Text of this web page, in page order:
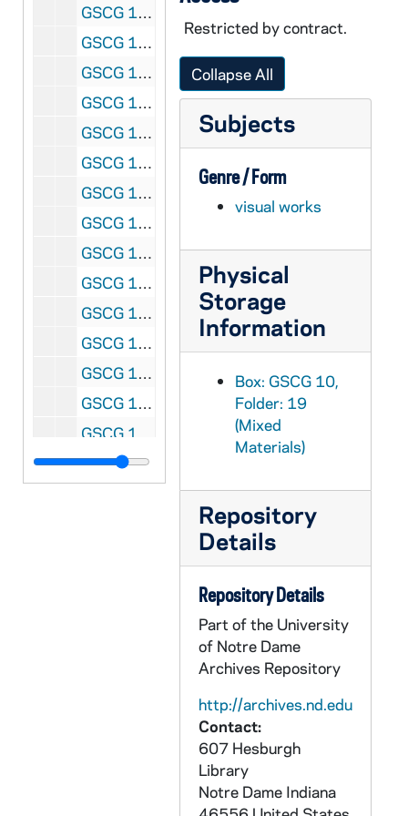
GSCG 11/02-03: {Two small identical photo albums of [most likely] Exhumation of Fr. Moreau} 135.4 Arm
GSCG 11/04: Centenary: Papal Approbation: Constitutions of Holy Cross: at King's College, Wilkes-Barre, Pennsylvania P 103 1/2, 1957
GSCG 11/05: Centenary: Papal Approbation: Constitutions of Holy Cross: at King's College, Wilkes-Barre, Pennsylvania {Newspaper reports and clippings} P 103 2/2, 1957
GSCG 11/06: Centenniel of Constitutions celebrated at: St Edward H.S. Lakewood, OH; Holy Cross H.S. Flushing, NY; St Joseph Novitiate, Rolling Prairie, Indiana : AMW 1/2, 1957, 1958
GSCG 11/07: Centenniel of Constitutions celebrated at: St. Joseph Novitiate, Rolling Prairie, Indiana; Reitz Memorial H. S. Evansville, Indiana: Displays with Brs Donald Martin and Ambrose Nowak AMW 2/2, 1958
GSCG 11/08: Chittagong: [Mostly retreat pictures with Priests and Brothers (Groups)] P 73 dil D.2, 1953, 1956, 1966
GSCG 12/01: Theology Students : Vacation in Germany [full photo album, brown cover] {Introduction and Map: showing route through Germany, France, Switzerland, Austria and Italy} P 284
GSCG 12/02: Rome, Pakistan, Rome [very full photo album, red cover] P 98, 1947 to 1960
GSCG 13/01: [Heston Pbotos:1950 to 1970's meetings in Grand Hotel] P 98, 1-29-1956, 1-27-1957
GSCG 13/02: [Heston Pbotos:1950 to 1970's General Chapter] P 98, 1956
GSCG 13/03: [Heston Pbotos:1950 to 1970's General Chapter: Papal visit at Castlegandolfo [PP XII] P 98, 1956
GSCG 13/04: [Heston Photos:1950 to 1970's : Notre Dame Club of Rome PP XII; 1960 Pope John XXIII, 1958, 1960
GSCG 13/05: [Heston Pbotos:1950 to 1970's II Vatican Council: Holy Cross Group, 1962
GSCG 13/06: [Heston Photos:1950 to 1970's, Vatican Council II : Entering St Peter's and Groups (Includes Bishop Theotonius Ganguly who is in process for Sainthood, 1963, 1965
GSCG 13/07: {Heston Photos: 1950 to 1970's, Cardinals and Bishops; Some Council Press Conferences, 1963. nd
GSCG 13/08: {Heston Photos: 1950 to 1970's, With Pope Paul VI in Bombay [India], 1964
Restricted by contract.
Collapse All
Subjects
Genre / Form
visual works
Physical
Storage
Information
Box: GSCG 10,
Folder: 19
(Mixed
Materials)
Repository
Details
Repository Details
Part of the University
of Notre Dame
Archives Repository
http://archives.nd.edu
Contact:
607 Hesburgh
Library
Notre Dame Indiana